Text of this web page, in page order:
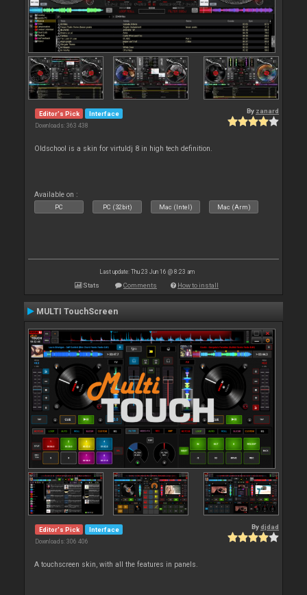
Editor's Pick Interface
Downloads: 363 438
By zanard
Oldschool is a skin for virtuldj 8 in high tech definition.
Available on :
PC PC (32bit) Mac (Intel) Mac (Arm)
Last update: Thu 23 Jun 16 @ 8:23 am
Stats Comments How to install
MULTI TouchScreen
Editor's Pick Interface
Downloads: 306 406
Bydjdad
A touchscreen skin, with all the features in panels.